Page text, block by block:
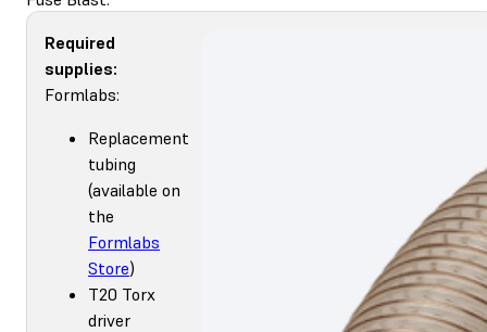
Required
supplies:
Formlabs:
Replacement
tubing
(available on
the
Formlabs
Store)
T20 Torx
driver